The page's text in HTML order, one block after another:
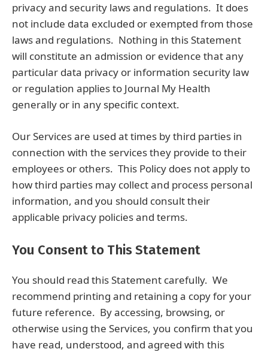
privacy and security laws and regulations. It does
not include data excluded or exempted from those
laws and regulations. Nothing in this Statement
will constitute an admission or evidence that any
particular data privacy or information security law
or regulation applies to Journal My Health
generally or in any specific context.
Our Services are used at times by third parties in
connection with the services they provide to their
employees or others. This Policy does not apply to
how third parties may collect and process personal
information, and you should consult their
applicable privacy policies and terms.
You Consent to This Statement
You should read this Statement carefully. We
recommend printing and retaining a copy for your
future reference. By accessing, browsing, or
otherwise using the Services, you confirm that you
have read, understood, and agreed with this